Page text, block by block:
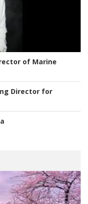
of Marine
Director for